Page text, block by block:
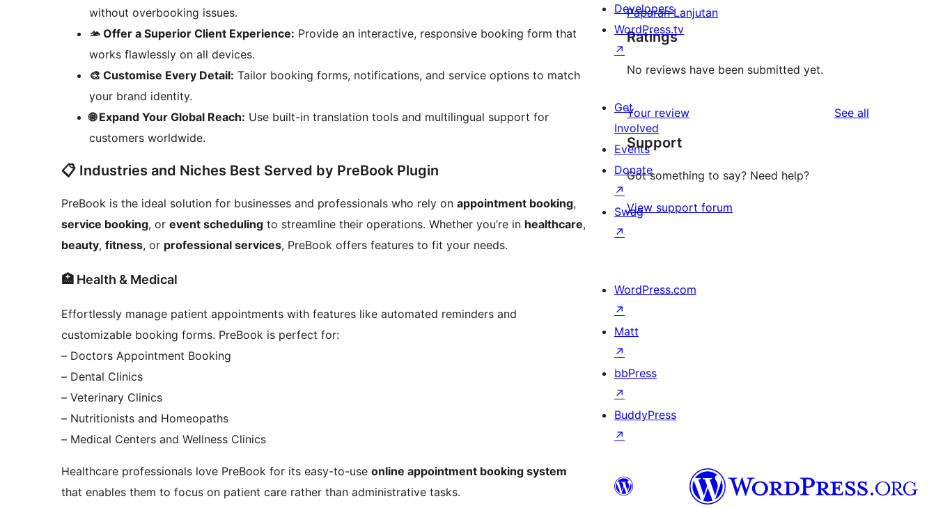
without overbooking issues.
🫴 Offer a Superior Client Experience: Provide an interactive, responsive booking form that
works flawlessly on all devices.
🎨 Customise Every Detail: Tailor booking forms, notifications, and service options to match
your brand identity.
🌐 Expand Your Global Reach: Use built-in translation tools and multilingual support for
customers worldwide.
📋 Industries and Niches Best Served by PreBook Plugin
PreBook is the ideal solution for businesses and professionals who rely on appointment booking,
service booking, or event scheduling to streamline their operations. Whether you’re in healthcare,
beauty, fitness, or professional services, PreBook offers features to fit your needs.
🏥 Health & Medical
Effortlessly manage patient appointments with features like automated reminders and
customizable booking forms. PreBook is perfect for:
– Doctors Appointment Booking
– Dental Clinics
– Veterinary Clinics
– Nutritionists and Homeopaths
– Medical Centers and Wellness Clinics
Healthcare professionals love PreBook for its easy-to-use online appointment booking system
that enables them to focus on patient care rather than administrative tasks.
Paparan Lanjutan
Ratings
No reviews have been submitted yet.
Your review See all
Support
Got something to say? Need help?
View support forum
Developers
WordPress.tv
↗
Get
Involved
Events
Donate
↗
Swag
↗
WordPress.com
↗
Matt
↗
bbPress
↗
BuddyPress
↗